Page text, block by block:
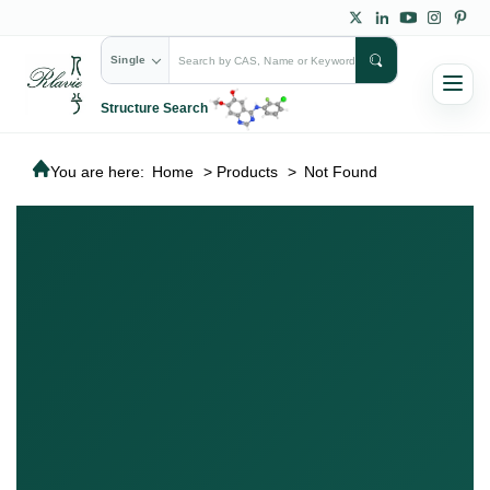
Single
Structure Search
You are here: Home > Products > Not Found